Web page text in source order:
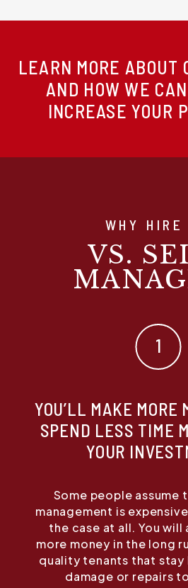
LEARN MORE ABOUT
AND HOW WE
INCREASE YOUR
WHY HIRE
VS.
YOU’LL MAKE MORE
SPEND LESS TIME
YOUR
Some people assume
management is
the case at all. You will
more money in the long
quality tenants that stay
damage or repairs